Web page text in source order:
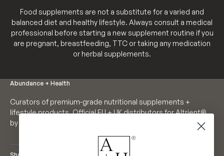
Food supplements are not a substitute for a varied and
balanced diet and healthy lifestyle. Always consult a medical
professional before starting a new supplement routine if you
are pregnant, breastfeeding, TTC or taking any medication
or herbal supplements.
Abundance + Health
Curators of premium-grade nutritional supplements +
lifestyle products. Official EU + UK distributors for Altrient®
by LivOn Labs. Founders of Neutrient®.